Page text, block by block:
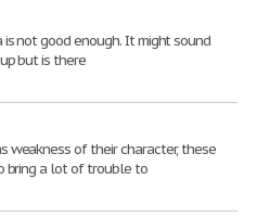
is not good enough. It might sound
but is there
weakness of their character, these
bring a lot of trouble to